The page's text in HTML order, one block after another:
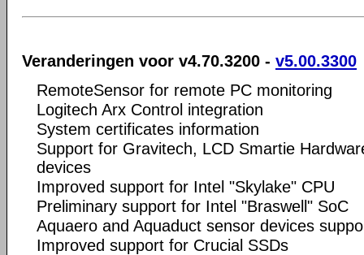
Veranderingen voor v4.70.3200 - v5.00.3300
RemoteSensor for remote PC monitoring
Logitech Arx Control integration
System certificates information
Support for Gravitech, LCD Smartie
devices
Improved support for Intel "Skylake" CPU
Preliminary support for Intel "Braswell" SoC
Aquaero and Aquaduct sensor devices
Improved support for Crucial SSDs